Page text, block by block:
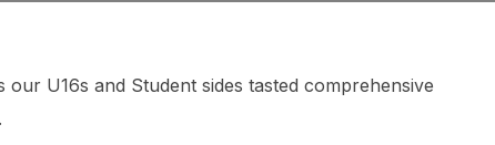
U16s and Student sides tasted comprehensive